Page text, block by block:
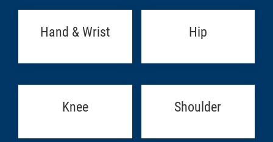
Hand & Wrist Hip
Knee Shoulder